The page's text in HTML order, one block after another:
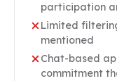
participation
Limited
mentioned
Chat-based
commitment